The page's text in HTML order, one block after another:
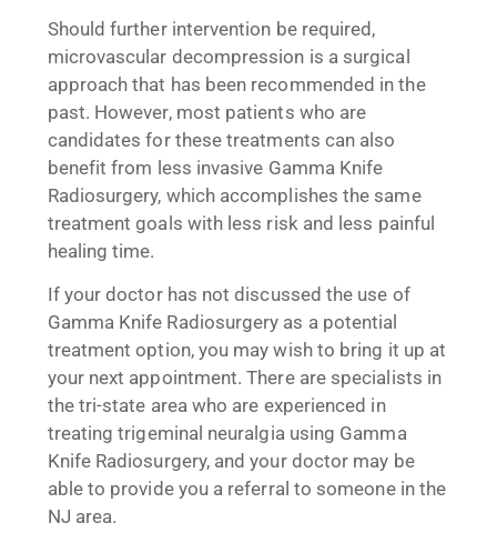
Should further intervention be required,
microvascular decompression is a surgical
approach that has been recommended in the
past. However, most patients who are
candidates for these treatments can also
benefit from less invasive Gamma Knife
Radiosurgery, which accomplishes the same
treatment goals with less risk and less painful
healing time.
If your doctor has not discussed the use of
Gamma Knife Radiosurgery as a potential
treatment option, you may wish to bring it up at
your next appointment. There are specialists in
the tri-state area who are experienced in
treating trigeminal neuralgia using Gamma
Knife Radiosurgery, and your doctor may be
able to provide you a referral to someone in the
NJ area.